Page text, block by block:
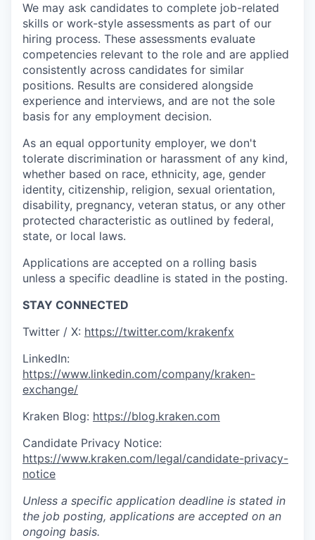
We may ask candidates to complete job-related
skills or work-style assessments as part of our
hiring process. These assessments evaluate
competencies relevant to the role and are applied
consistently across candidates for similar
positions. Results are considered alongside
experience and interviews, and are not the sole
basis for any employment decision.
As an equal opportunity employer, we don't
tolerate discrimination or harassment of any kind,
whether based on race, ethnicity, age, gender
identity, citizenship, religion, sexual orientation,
disability, pregnancy, veteran status, or any other
protected characteristic as outlined by federal,
state, or local laws.
Applications are accepted on a rolling basis
unless a specific deadline is stated in the posting.
STAY CONNECTED
Twitter / X: https://twitter.com/krakenfx
LinkedIn:
https://www.linkedin.com/company/kraken-
exchange/
Kraken Blog: https://blog.kraken.com
Candidate Privacy Notice:
https://www.kraken.com/legal/candidate-privacy-
notice
Unless a specific application deadline is stated in
the job posting, applications are accepted on an
ongoing basis.